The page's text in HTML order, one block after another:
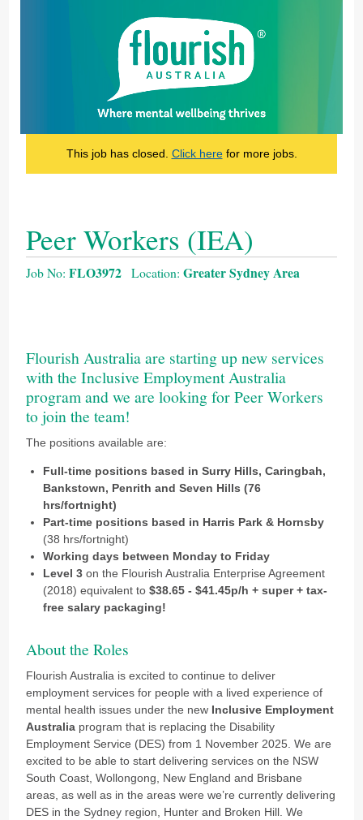
This job has closed. Click herefor more jobs.
Peer Workers (IEA)
Job No:FLO3972 Location:Greater Sydney Area
Flourish Australia are starting up new services
with the Inclusive Employment Australia
program and we are looking for Peer Workers
to join the team!
The positions available are:
Full-time positions based in Surry Hills, Caringbah,
Bankstown, Penrith and Seven Hills (76
hrs/fortnight)
Part-time positions based in Harris Park & Hornsby
(38 hrs/fortnight)
Working days between Monday to Friday
Level 3 on the Flourish Australia Enterprise Agreement
(2018) equivalent to$38.65 - $41.45p/h + super + tax-
free salary packaging!
About the Roles
Flourish Australia is excited to continue to deliver
employment services for people with a lived experience of
mental health issues under the new Inclusive Employment
Australia program that is replacing the Disability
Employment Service (DES) from 1 November 2025. We are
excited to be able to start delivering services on the NSW
South Coast, Wollongong, New England and Brisbane
areas, as well as in the areas were we’re currently delivering
DES in the Sydney region, Hunter and Broken Hill. We